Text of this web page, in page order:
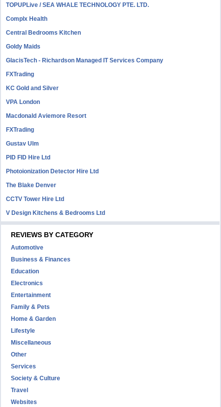
TOPUPLive / SEA WHALE TECHNOLOGY PTE. LTD.
Complx Health
Central Bedrooms Kitchen
Goldy Maids
GlacisTech - Richardson Managed IT Services Company
FXTrading
KC Gold and Silver
VPA London
Macdonald Aviemore Resort
FXTrading
Gustav Ulm
PID FID Hire Ltd
Photoionization Detector Hire Ltd
The Blake Denver
CCTV Tower Hire Ltd
V Design Kitchens & Bedrooms Ltd
REVIEWS BY CATEGORY
Automotive
Business & Finances
Education
Electronics
Entertainment
Family & Pets
Home & Garden
Lifestyle
Miscellaneous
Other
Services
Society & Culture
Travel
Websites